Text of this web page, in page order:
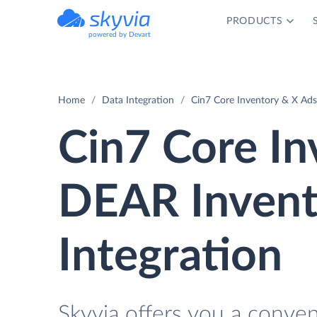
powered by Devart
PRODUCTS
Home Data Integration Cin7 Core Inventory & X
Cin7 Core
DEAR
Integration